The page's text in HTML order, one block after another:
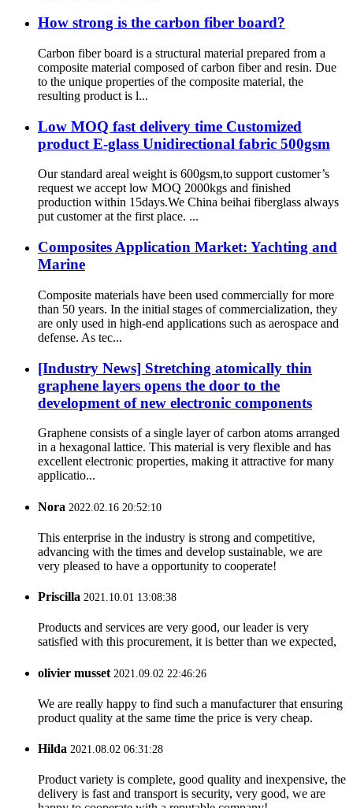
How strong is the carbon fiber board?
Carbon fiber board is a structural material prepared from a
composite material composed of carbon fiber and resin. Due
to the unique properties of the composite material, the
resulting product is l...
Low MOQ fast delivery time Customized
product E-glass Unidirectional fabric 500gsm
Our standard areal weight is 600gsm,to support customer’s
request we accept low MOQ 2000kgs and finished
production within 15days.We China beihai fiberglass always
put customer at the first place. ...
Composites Application Market: Yachting and
Marine
Composite materials have been used commercially for more
than 50 years. In the initial stages of commercialization, they
are only used in high-end applications such as aerospace and
defense. As tec...
[Industry News] Stretching atomically thin
graphene layers opens the door to the
development of new electronic components
Graphene consists of a single layer of carbon atoms arranged
in a hexagonal lattice. This material is very flexible and has
excellent electronic properties, making it attractive for many
applicatio...
Nora 2022.02.16 20:52:10
This enterprise in the industry is strong and competitive,
advancing with the times and develop sustainable, we are
very pleased to have a opportunity to cooperate!
Priscilla 2021.10.01 13:08:38
Products and services are very good, our leader is very
satisfied with this procurement, it is better than we expected,
olivier musset 2021.09.02 22:46:26
We are really happy to find such a manufacturer that ensuring
product quality at the same time the price is very cheap.
Hilda 2021.08.02 06:31:28
Product variety is complete, good quality and inexpensive, the
delivery is fast and transport is security, very good, we are